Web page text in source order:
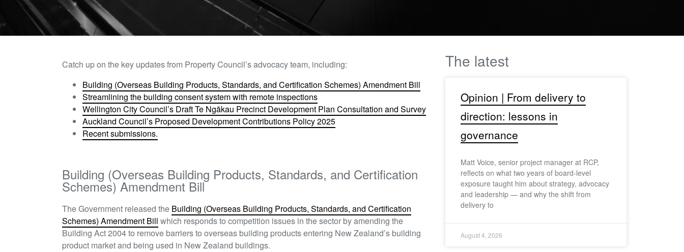
Catch up on the key updates from Property Council’s advocacy team, including:
Building (Overseas Building Products, Standards, and Certification Schemes) Amendment Bill
Streamlining the building consent system with remote inspections​
Wellington City Council’s Draft Te Ngākau Precinct Development Plan Consultation and Survey
Auckland Council’s Proposed Development Contributions Policy 2025​
Recent submissions.
Building (Overseas Building Products, Standards, and Certification
Schemes) Amendment Bill
The Government released the Building (Overseas Building Products, Standards, and Certification
Schemes) Amendment Bill which responds to competition issues in the sector by amending the
Building Act 2004 to remove barriers to overseas building products entering New Zealand’s building
product market and being used in New Zealand buildings.
The latest
Opinion | From delivery to
direction: lessons in
governance
Matt Voice, senior project manager at RCP,
reflects on what two years of board-level
exposure taught him about strategy, advocacy
and leadership — and why the shift from
delivery to
August 4, 2026